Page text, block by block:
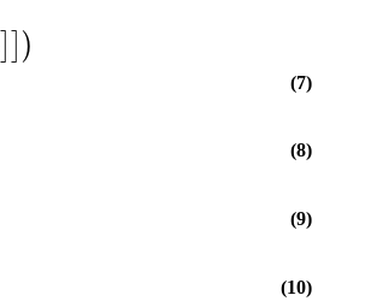
]])
(7)
(8)
(9)
(10)